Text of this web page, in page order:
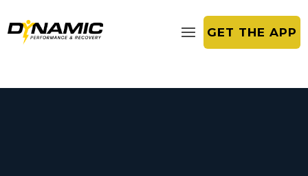
GET THE APP